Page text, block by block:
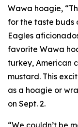
Wawa hoagie,
for the taste buds
Eagles
favorite Wawa
turkey, American
mustard. This
as a hoagie or
on Sept. 2.
“We couldn’t be